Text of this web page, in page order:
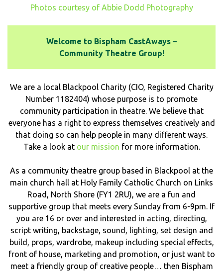
Photos courtesy of Abbie Dodd Photography
Welcome to Bispham CastAways –
Community Theatre Group!
We are a local Blackpool Charity (CIO, Registered Charity
Number 1182404) whose purpose is to promote
community participation in theatre. We believe that
everyone has a right to express themselves creatively and
that doing so can help people in many different ways.
Take a look at our mission for more information.
As a community theatre group based in Blackpool at the
main church hall at Holy Family Catholic Church on Links
Road, North Shore (FY1 2RU), we are a fun and
supportive group that meets every Sunday from 6-9pm. If
you are 16 or over and interested in acting, directing,
script writing, backstage, sound, lighting, set design and
build, props, wardrobe, makeup including special effects,
front of house, marketing and promotion, or just want to
meet a friendly group of creative people… then Bispham